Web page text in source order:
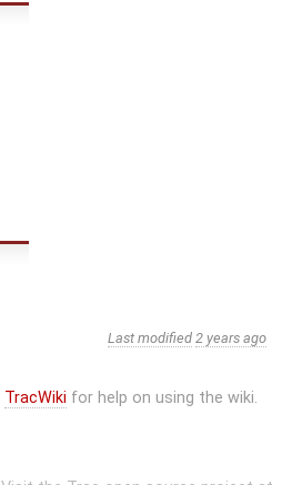
Last modified 2 years ago
TracWiki for help on using the wiki.